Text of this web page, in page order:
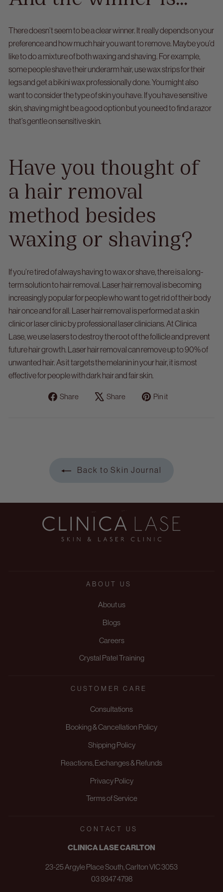
There doesn’t seem to be a clear winner. It really depends on your
preference and how much hair you want to remove. Maybe you’d
like to do a mixture of both waxing and shaving. For example,
some people shave their underarm hair, use wax strips for their
legs and get a bikini wax professionally done.You might also
want to consider the type of skin you have. If you have sensitive
skin, shaving might be a good option but you need to find a razor
that’s gentle on sensitive skin.
Have you thought of
a hair removal
method besides
waxing or shaving?
If you’re tired of always having to wax or shave, there is a long-
term solution to hair removal.
Laser hair removal is becoming
increasingly popular for people who want to get rid of their body
hair once and for all.
Laser hair removal is performed at a skin
clinic or laser clinic by professional laser clinicians. At Clinica
Lase, we use lasers to destroy the root of the follicle and prevent
future hair growth. Laser hair removal can remove up to 90% of
unwanted hair. As it targets the melanin in your hair, it is most
effective for people with dark hair and fair skin.
Share
Share Share
Tweet Pin it
Back to Skin Journal
ABOUT US
About us
Blogs
Careers
Crystal Patel Training
CUSTOMER CARE
Consultations
Booking & Cancellation Policy
Shipping Policy
Reactions, Exchanges & Refunds
Privacy Policy
Terms of Service
CONTACT US
CLINICA LASE CARLTON
23-25 Argyle Place South, Carlton VIC 3053
03 9347 4798